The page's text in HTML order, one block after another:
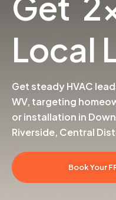
Local
Get steady HVAC
WV, targeting
or installation in
Riverside, Central
Book Your